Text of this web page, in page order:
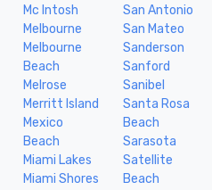
Mc Intosh
Melbourne
Melbourne
Beach
Melrose
Merritt Island
Mexico
Beach
Miami Lakes
Miami Shores
San Antonio
San Mateo
Sanderson
Sanford
Sanibel
Santa Rosa
Beach
Sarasota
Satellite
Beach